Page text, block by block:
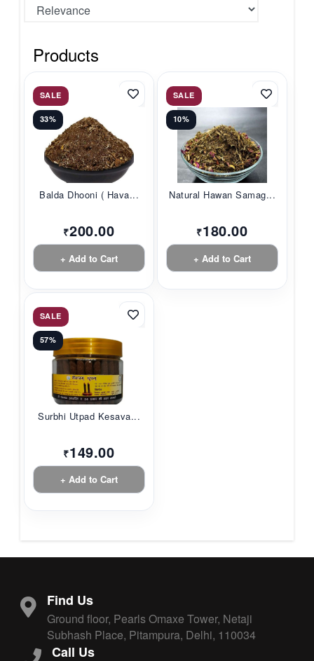
Products
SALE
33%
Balda Dhooni ( Hava...
₹200.00
+ Add to Cart
SALE
10%
Natural Hawan Samag...
₹180.00
+ Add to Cart
SALE
57%
Surbhi Utpad Kesava...
₹149.00
+ Add to Cart
Find Us
Ground floor, Pearls Omaxe Tower, Netaji
Subhash Place, Pitampura, Delhi, 110034
Call Us